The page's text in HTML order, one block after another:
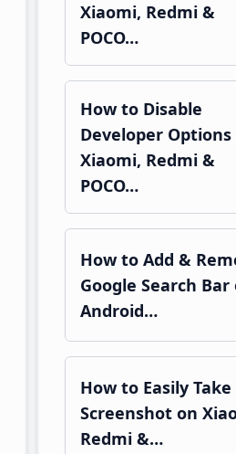
Xiaomi, Redmi &
POCO…
How to Disable
Developer Options
Xiaomi, Redmi &
POCO…
How to Add &
Google Search Bar
Android…
How to Easily Take
Screenshot on
Redmi &…